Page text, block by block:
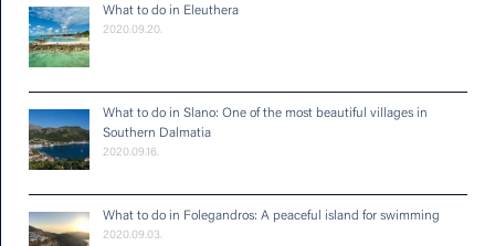
What to do in Eleuthera
2020.09.20.
What to do in Slano: One of the most beautiful villages in
Southern Dalmatia
2020.09.16.
What to do in Folegandros: A peaceful island for swimming
2020.09.03.